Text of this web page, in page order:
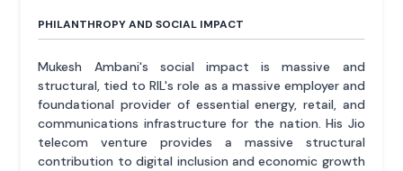
PHILANTHROPY AND SOCIAL IMPACT
Mukesh Ambani's social impact is massive and
structural, tied to RIL's role as a massive employer and
foundational provider of essential energy, retail, and
communications infrastructure for the nation. His Jio
telecom venture provides a massive structural
contribution to digital inclusion and economic growth